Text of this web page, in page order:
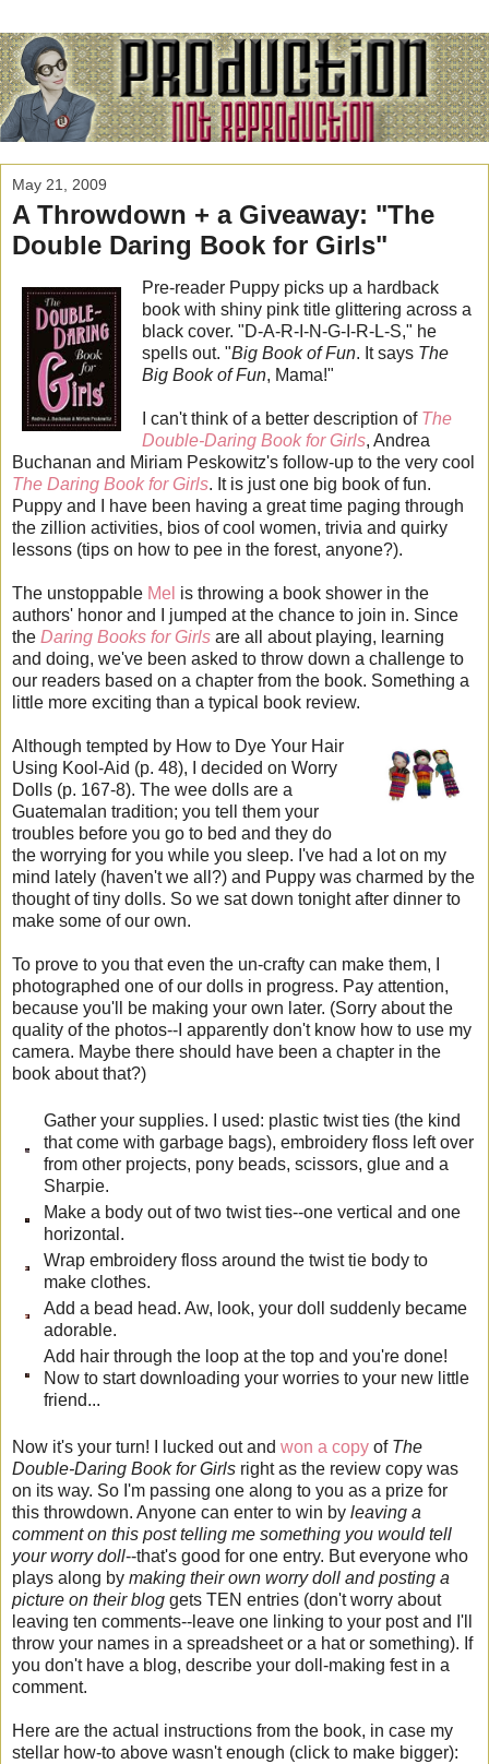
May 21, 2009
A Throwdown + a Giveaway: "The
Double Daring Book for Girls"
Pre-reader Puppy picks up a hardback
book with shiny pink title glittering across a
black cover. "D-A-R-I-N-G-I-R-L-S," he
spells out. "Big Book of Fun. It says The
Big Book of Fun, Mama!"
I can't think of a better description of The
Double-Daring Book for Girls, Andrea
Buchanan and Miriam Peskowitz's follow-up to the very cool
The Daring Book for Girls. It is just one big book of fun.
Puppy and I have been having a great time paging through
the zillion activities, bios of cool women, trivia and quirky
lessons (tips on how to pee in the forest, anyone?).
The unstoppable Mel is throwing a book shower in the
authors' honor and I jumped at the chance to join in. Since
the Daring Books for Girls are all about playing, learning
and doing, we've been asked to throw down a challenge to
our readers based on a chapter from the book. Something a
little more exciting than a typical book review.
Although tempted by How to Dye Your Hair
Using Kool-Aid (p. 48), I decided on Worry
Dolls (p. 167-8). The wee dolls are a
Guatemalan tradition; you tell them your
troubles before you go to bed and they do
the worrying for you while you sleep. I've had a lot on my
mind lately (haven't we all?) and Puppy was charmed by the
thought of tiny dolls. So we sat down tonight after dinner to
make some of our own.
To prove to you that even the un-crafty can make them, I
photographed one of our dolls in progress. Pay attention,
because you'll be making your own later. (Sorry about the
quality of the photos--I apparently don't know how to use my
camera. Maybe there should have been a chapter in the
book about that?)
Gather your supplies. I used: plastic twist ties (the kind
that come with garbage bags), embroidery floss left over
from other projects, pony beads, scissors, glue and a
Sharpie.
Make a body out of two twist ties--one vertical and one
horizontal.
Wrap embroidery floss around the twist tie body to
make clothes.
Add a bead head. Aw, look, your doll suddenly became
adorable.
Add hair through the loop at the top and you're done!
Now to start downloading your worries to your new little
friend...
Now it's your turn! I lucked out and won a copy of The
Double-Daring Book for Girls right as the review copy was
on its way. So I'm passing one along to you as a prize for
this throwdown. Anyone can enter to win by leaving a
comment on this post telling me something you would tell
your worry doll--that's good for one entry. But everyone who
plays along by making their own worry doll and posting a
picture on their blog gets TEN entries (don't worry about
leaving ten comments--leave one linking to your post and I'll
throw your names in a spreadsheet or a hat or something). If
you don't have a blog, describe your doll-making fest in a
comment.
Here are the actual instructions from the book, in case my
stellar how-to above wasn't enough (click to make bigger):